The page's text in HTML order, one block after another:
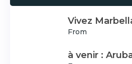
Vivez
From
à venir :